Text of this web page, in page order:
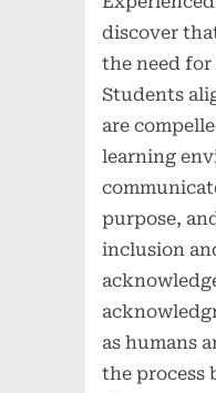
discover
the need
Students
are
learning
purpose,
inclusion
as humans
the process